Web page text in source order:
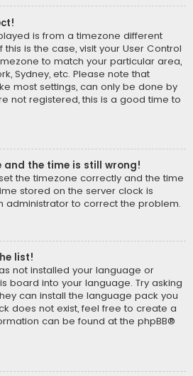
is from a timezone different
is the case, visit your User Control
to match your particular area,
Sydney, etc. Please note that
most settings, can only be done by
not registered, this is a good time to
and the time is still wrong!
the timezone correctly and the time
stored on the server clock is
administrator to correct the problem.
list!
not installed your language or
board into your language. Try asking
can install the language pack you
does not exist, feel free to create a
can be found at the phpBB®